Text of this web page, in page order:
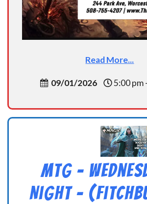
Read More...
09/01/2026 5:00 pm
MtG –
Night –